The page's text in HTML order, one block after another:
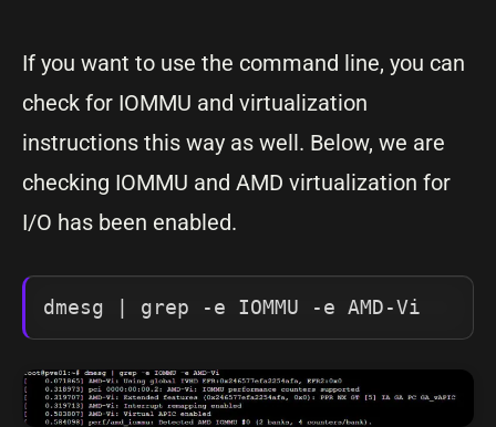
If you want to use the command line, you can
check for IOMMU and virtualization
instructions this way as well. Below, we are
checking IOMMU and AMD virtualization for
I/O has been enabled.
dmesg | grep -e IOMMU -e AMD-Vi